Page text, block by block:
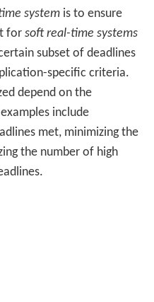
systemis to ensure
for soft real-time systems
subset of deadlines
specific criteria.
depend on the
include
met, minimizing the
the number of high